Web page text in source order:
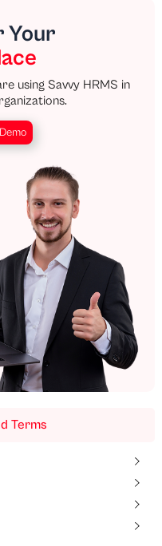
Your
using Savvy HRMS in
Terms